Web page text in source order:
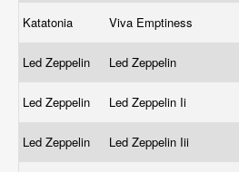
Katatonia Viva Emptiness
Led Zeppelin Led Zeppelin
Led Zeppelin Led Zeppelin Ii
Led Zeppelin Led Zeppelin Iii